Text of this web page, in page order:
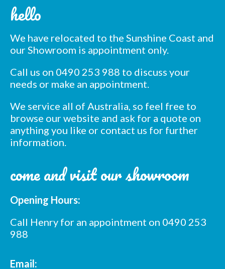
hello
We have relocated to the Sunshine Coast and
our Showroom is appointment only.
Call us on 0490 253 988 to discuss your
needs or make an appointment.
We service all of Australia, so feel free to
browse our website and ask for a quote on
anything you like or contact us for further
information.
come and visit our showroom
Opening Hours:
Call Henry for an appointment on 0490 253
988
Email:
Subscribe to our mailing
list